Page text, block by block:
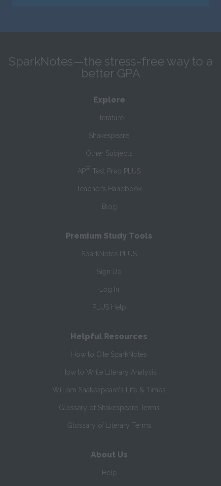
SparkNotes—the stress-free way to a
better GPA
Explore
Literature
Shakespeare
Other Subjects
AP® Test Prep PLUS
Teacher’s Handbook
Blog
Premium Study Tools
SparkNotes PLUS
Sign Up
Log In
PLUS Help
Helpful Resources
How to Cite SparkNotes
How to Write Literary Analysis
William Shakespeare's Life & Times
Glossary of Shakespeare Terms
Glossary of Literary Terms
About Us
Help